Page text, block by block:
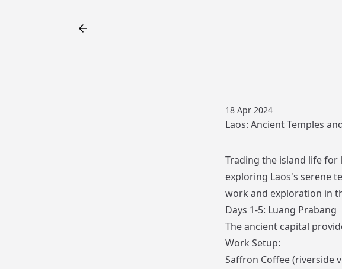
18 Apr 2024
Laos: Ancient Temples
Trading the island life for
exploring Laos's serene
work and exploration in
Days 1-5: Luang Prabang
The ancient capital
Work Setup:
Saffron Coffee (riverside